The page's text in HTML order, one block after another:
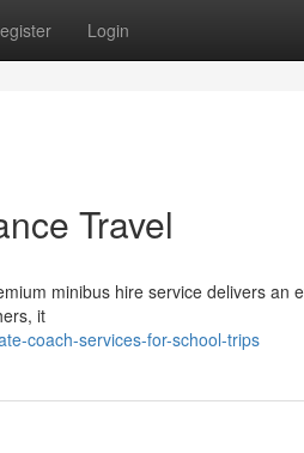
Login
Travel
minibus hire service delivers an
it
coach-services-for-school-trips